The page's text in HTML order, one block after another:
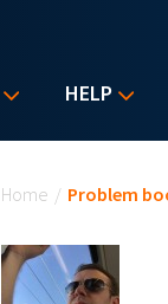
HELP
Home / Problem